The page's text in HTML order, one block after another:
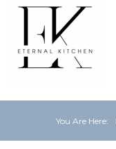
You Are Here: